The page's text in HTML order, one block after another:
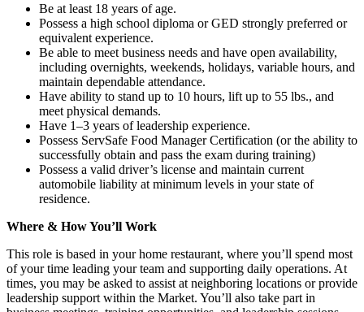
Be at least 18 years of age.
Possess a high school diploma or GED strongly preferred or
equivalent experience.
Be able to meet business needs and have open availability,
including overnights, weekends, holidays, variable hours, and
maintain dependable attendance.
Have ability to stand up to 10 hours, lift up to 55 lbs., and
meet physical demands.
Have 1–3 years of leadership experience.
Possess ServSafe Food Manager Certification (or the ability to
successfully obtain and pass the exam during training)
Possess a valid driver’s license and maintain current
automobile liability at minimum levels in your state of
residence.
Where & How You’ll Work
This role is based in your home restaurant, where you’ll spend most
of your time leading your team and supporting daily operations. At
times, you may be asked to assist at neighboring locations or provide
leadership support within the Market. You’ll also take part in